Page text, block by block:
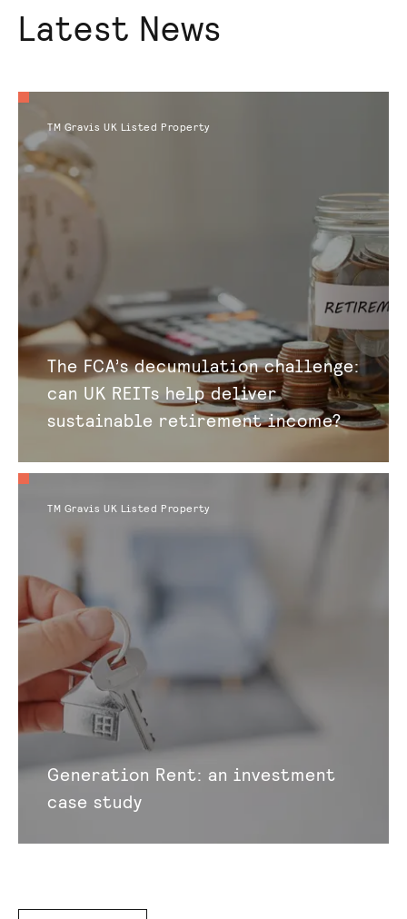
Latest News
TM Gravis UK Listed Property
The FCA’s decumulation challenge:
can UK REITs help deliver
sustainable retirement income?
TM Gravis UK Listed Property
Generation Rent: an investment
case study